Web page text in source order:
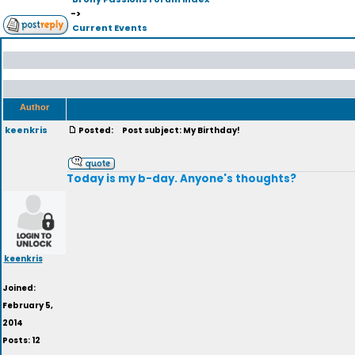
->
Current Events
Author
keenkris
keenkris
Joined:
February 5,
2014
Posts: 12
Posted: Post subject: My Birthday!
Today is my b-day. Anyone's thoughts?